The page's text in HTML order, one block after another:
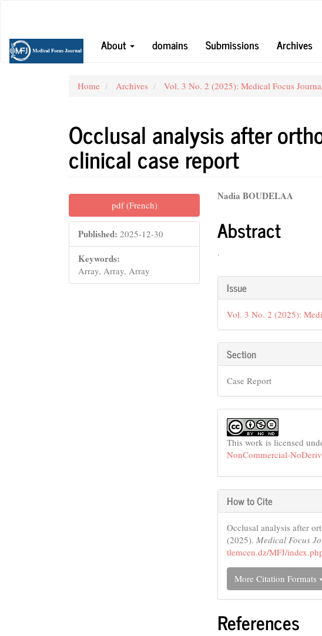
Content
Sidebar
About
domains Submissions Archives
Home Archives Vol. 3 No. 2 (2025): Medical Focus
Occlusal analysis after
clinical case report
Article
Sidebarpdf (French)
Published: 2025-12-30
Keywords:
Array, Array, Array
Main
Article
Content
Nadia BOUDELAA
Abstract
.
Article
Details
Issue
Vol. 3 No. 2 (2025):
Section
Case Report
This work is licensed
NonCommercial-
How to Cite
Occlusal analysis after
(2025). Medical Focus
tlemcen.dz/MFJ/
More Citation Formats
References